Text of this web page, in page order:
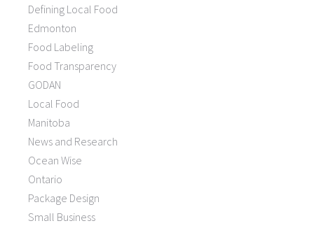
Defining Local Food
Edmonton
Food Labeling
Food Transparency
GODAN
Local Food
Manitoba
News and Research
Ocean Wise
Ontario
Package Design
Small Business